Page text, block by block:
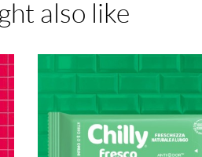
also like